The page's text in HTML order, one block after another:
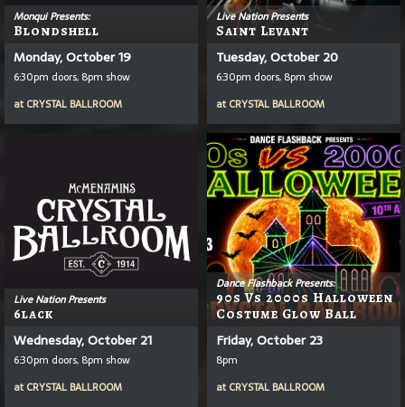
Monqui Presents:
Blondshell
Monday, October 19
6:30pm doors, 8pm show
at CRYSTAL BALLROOM
Live Nation Presents
Saint Levant
Tuesday, October 20
6:30pm doors, 8pm show
at CRYSTAL BALLROOM
Live Nation Presents
6lack
Wednesday, October 21
6:30pm doors, 8pm show
at CRYSTAL BALLROOM
Dance Flashback Presents:
90s Vs 2000s Halloween
Costume Glow Ball
Friday, October 23
8pm
at CRYSTAL BALLROOM